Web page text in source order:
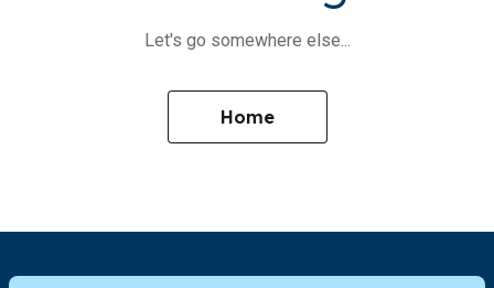
Let's go somewhere else...
Home